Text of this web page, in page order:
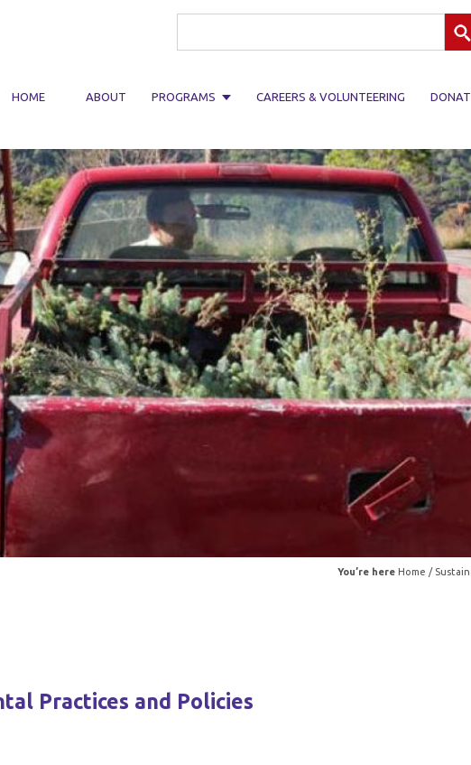
HOME ABOUT PROGRAMS CAREERS & VOLUNTEERING
You’re here Home /
Practices and Policies